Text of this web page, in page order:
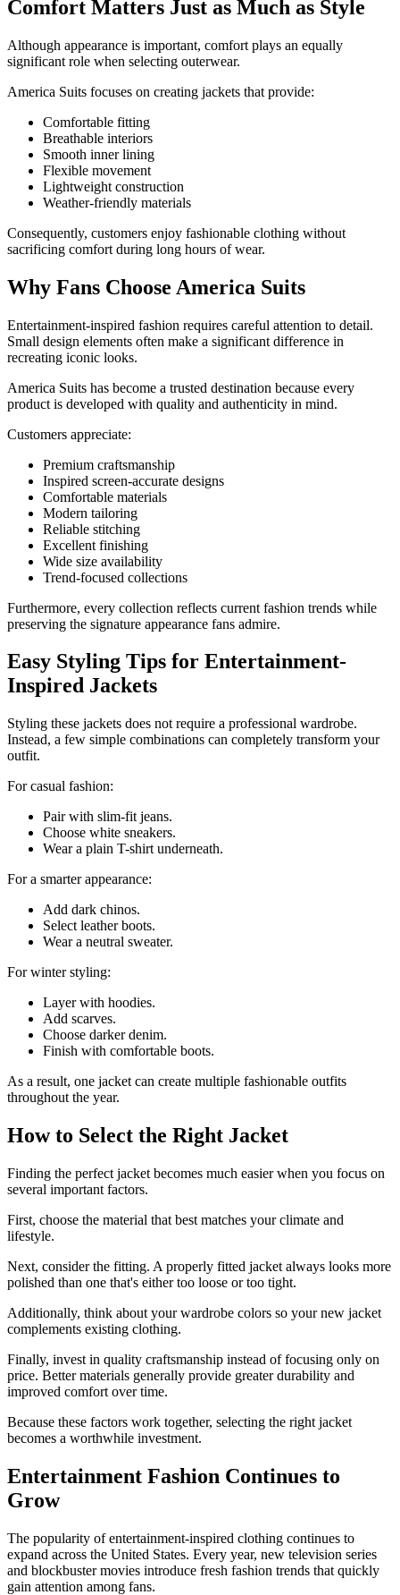
Comfort Matters Just as Much as Style
Although appearance is important, comfort plays an equally
significant role when selecting outerwear.
America Suits focuses on creating jackets that provide:
Comfortable fitting
Breathable interiors
Smooth inner lining
Flexible movement
Lightweight construction
Weather-friendly materials
Consequently, customers enjoy fashionable clothing without
sacrificing comfort during long hours of wear.
Why Fans Choose America Suits
Entertainment-inspired fashion requires careful attention to detail.
Small design elements often make a significant difference in
recreating iconic looks.
America Suits has become a trusted destination because every
product is developed with quality and authenticity in mind.
Customers appreciate:
Premium craftsmanship
Inspired screen-accurate designs
Comfortable materials
Modern tailoring
Reliable stitching
Excellent finishing
Wide size availability
Trend-focused collections
Furthermore, every collection reflects current fashion trends while
preserving the signature appearance fans admire.
Easy Styling Tips for Entertainment-
Inspired Jackets
Styling these jackets does not require a professional wardrobe.
Instead, a few simple combinations can completely transform your
outfit.
For casual fashion:
Pair with slim-fit jeans.
Choose white sneakers.
Wear a plain T-shirt underneath.
For a smarter appearance:
Add dark chinos.
Select leather boots.
Wear a neutral sweater.
For winter styling:
Layer with hoodies.
Add scarves.
Choose darker denim.
Finish with comfortable boots.
As a result, one jacket can create multiple fashionable outfits
throughout the year.
How to Select the Right Jacket
Finding the perfect jacket becomes much easier when you focus on
several important factors.
First, choose the material that best matches your climate and
lifestyle.
Next, consider the fitting. A properly fitted jacket always looks more
polished than one that's either too loose or too tight.
Additionally, think about your wardrobe colors so your new jacket
complements existing clothing.
Finally, invest in quality craftsmanship instead of focusing only on
price. Better materials generally provide greater durability and
improved comfort over time.
Because these factors work together, selecting the right jacket
becomes a worthwhile investment.
Entertainment Fashion Continues to
Grow
The popularity of entertainment-inspired clothing continues to
expand across the United States. Every year, new television series
and blockbuster movies introduce fresh fashion trends that quickly
gain attention among fans.